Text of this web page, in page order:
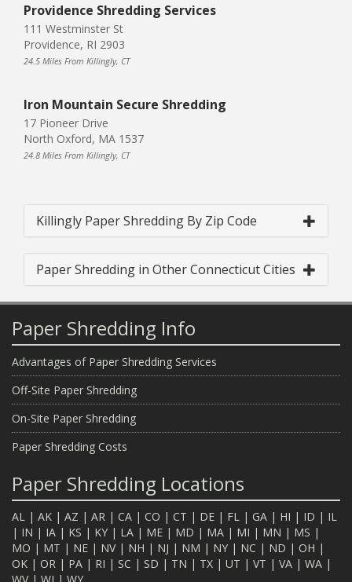
Providence Shredding Services
111 Westminster St
Providence, RI 2903
24.5 Miles From Killingly, CT
Iron Mountain Secure Shredding
17 Pioneer Drive
North Oxford, MA 1537
24.8 Miles From Killingly, CT
Killingly Paper Shredding By Zip Code
Paper Shredding in Other Connecticut Cities
Paper Shredding Info
Advantages of Paper Shredding Services
Off-Site Paper Shredding
On-Site Paper Shredding
Paper Shredding Costs
Paper Shredding Locations
AL | AK | AZ | AR | CA | CO | CT | DE | FL | GA | HI | ID | IL
| IN | IA | KS | KY | LA | ME | MD | MA | MI | MN | MS |
MO | MT | NE | NV| NH | NJ | NM | NY | NC | ND | OH |
OK | OR | PA | RI | SC | SD | TN | TX | UT | VT | VA | WA |